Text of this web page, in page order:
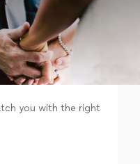
you with the right